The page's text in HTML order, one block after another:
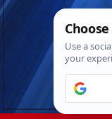
Skip
Thu.